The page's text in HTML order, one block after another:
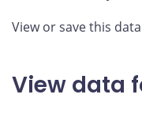
View or save this
View data